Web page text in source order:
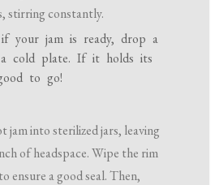
stirring constantly.
your jam is ready, drop a
cold plate. If it holds its
to go!
jam into sterilized jars, leaving
of headspace. Wipe the rim
ensure a good seal. Then,